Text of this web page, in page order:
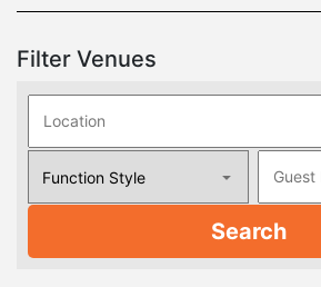
Filter Venues